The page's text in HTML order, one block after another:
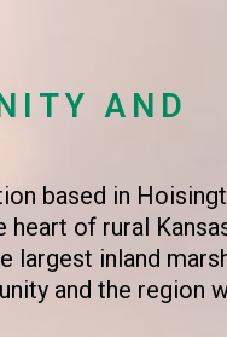
AND
based in
of rural
largest inland
and the region